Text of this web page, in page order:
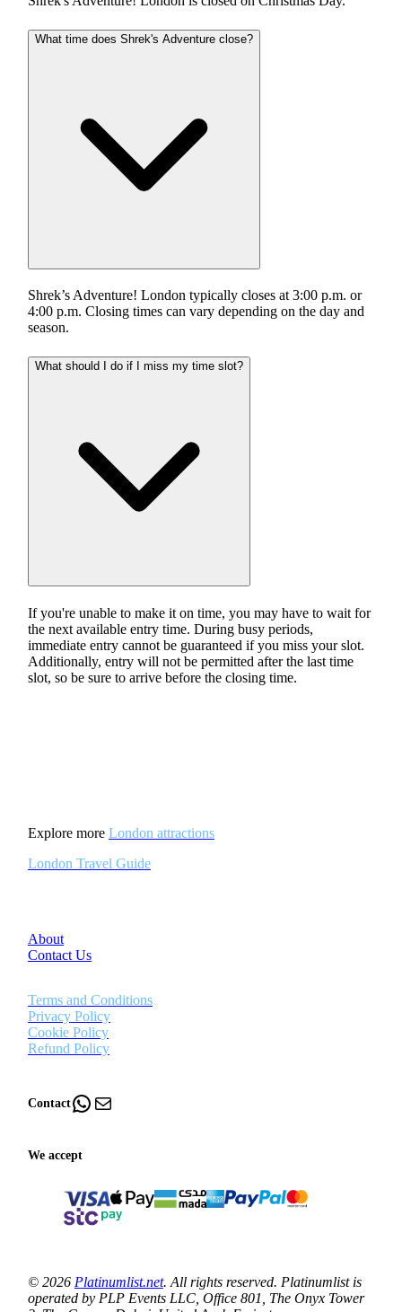
What time does Shrek's Adventure close?
Shrek’s Adventure! London typically closes at 3:00 p.m. or
4:00 p.m. Closing times can vary depending on the day and
season.
What should I do if I miss my time slot?
If you're unable to make it on time, you may have to wait for
the next available entry time. During busy periods,
immediate entry cannot be guaranteed if you miss your slot.
Additionally, entry will not be permitted after the last time
slot, so be sure to arrive before the closing time.
Explore more London attractions
London Travel Guide
About
Contact Us
Terms and Conditions
Privacy Policy
Cookie Policy
Refund Policy
ContactWhatsApp Mail
We accept
© 2026 Platinumlist.net. All rights reserved. Platinumlist is
operated by PLP Events LLC, Office 801, The Onyx Tower